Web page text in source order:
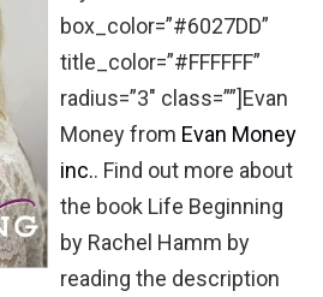
box_color=”#6027DD”
title_color=”#FFFFFF”
radius=”3″ class=””]Evan
Money from Evan Money
inc.. Find out more about
the book Life Beginning
by Rachel Hamm by
reading the description